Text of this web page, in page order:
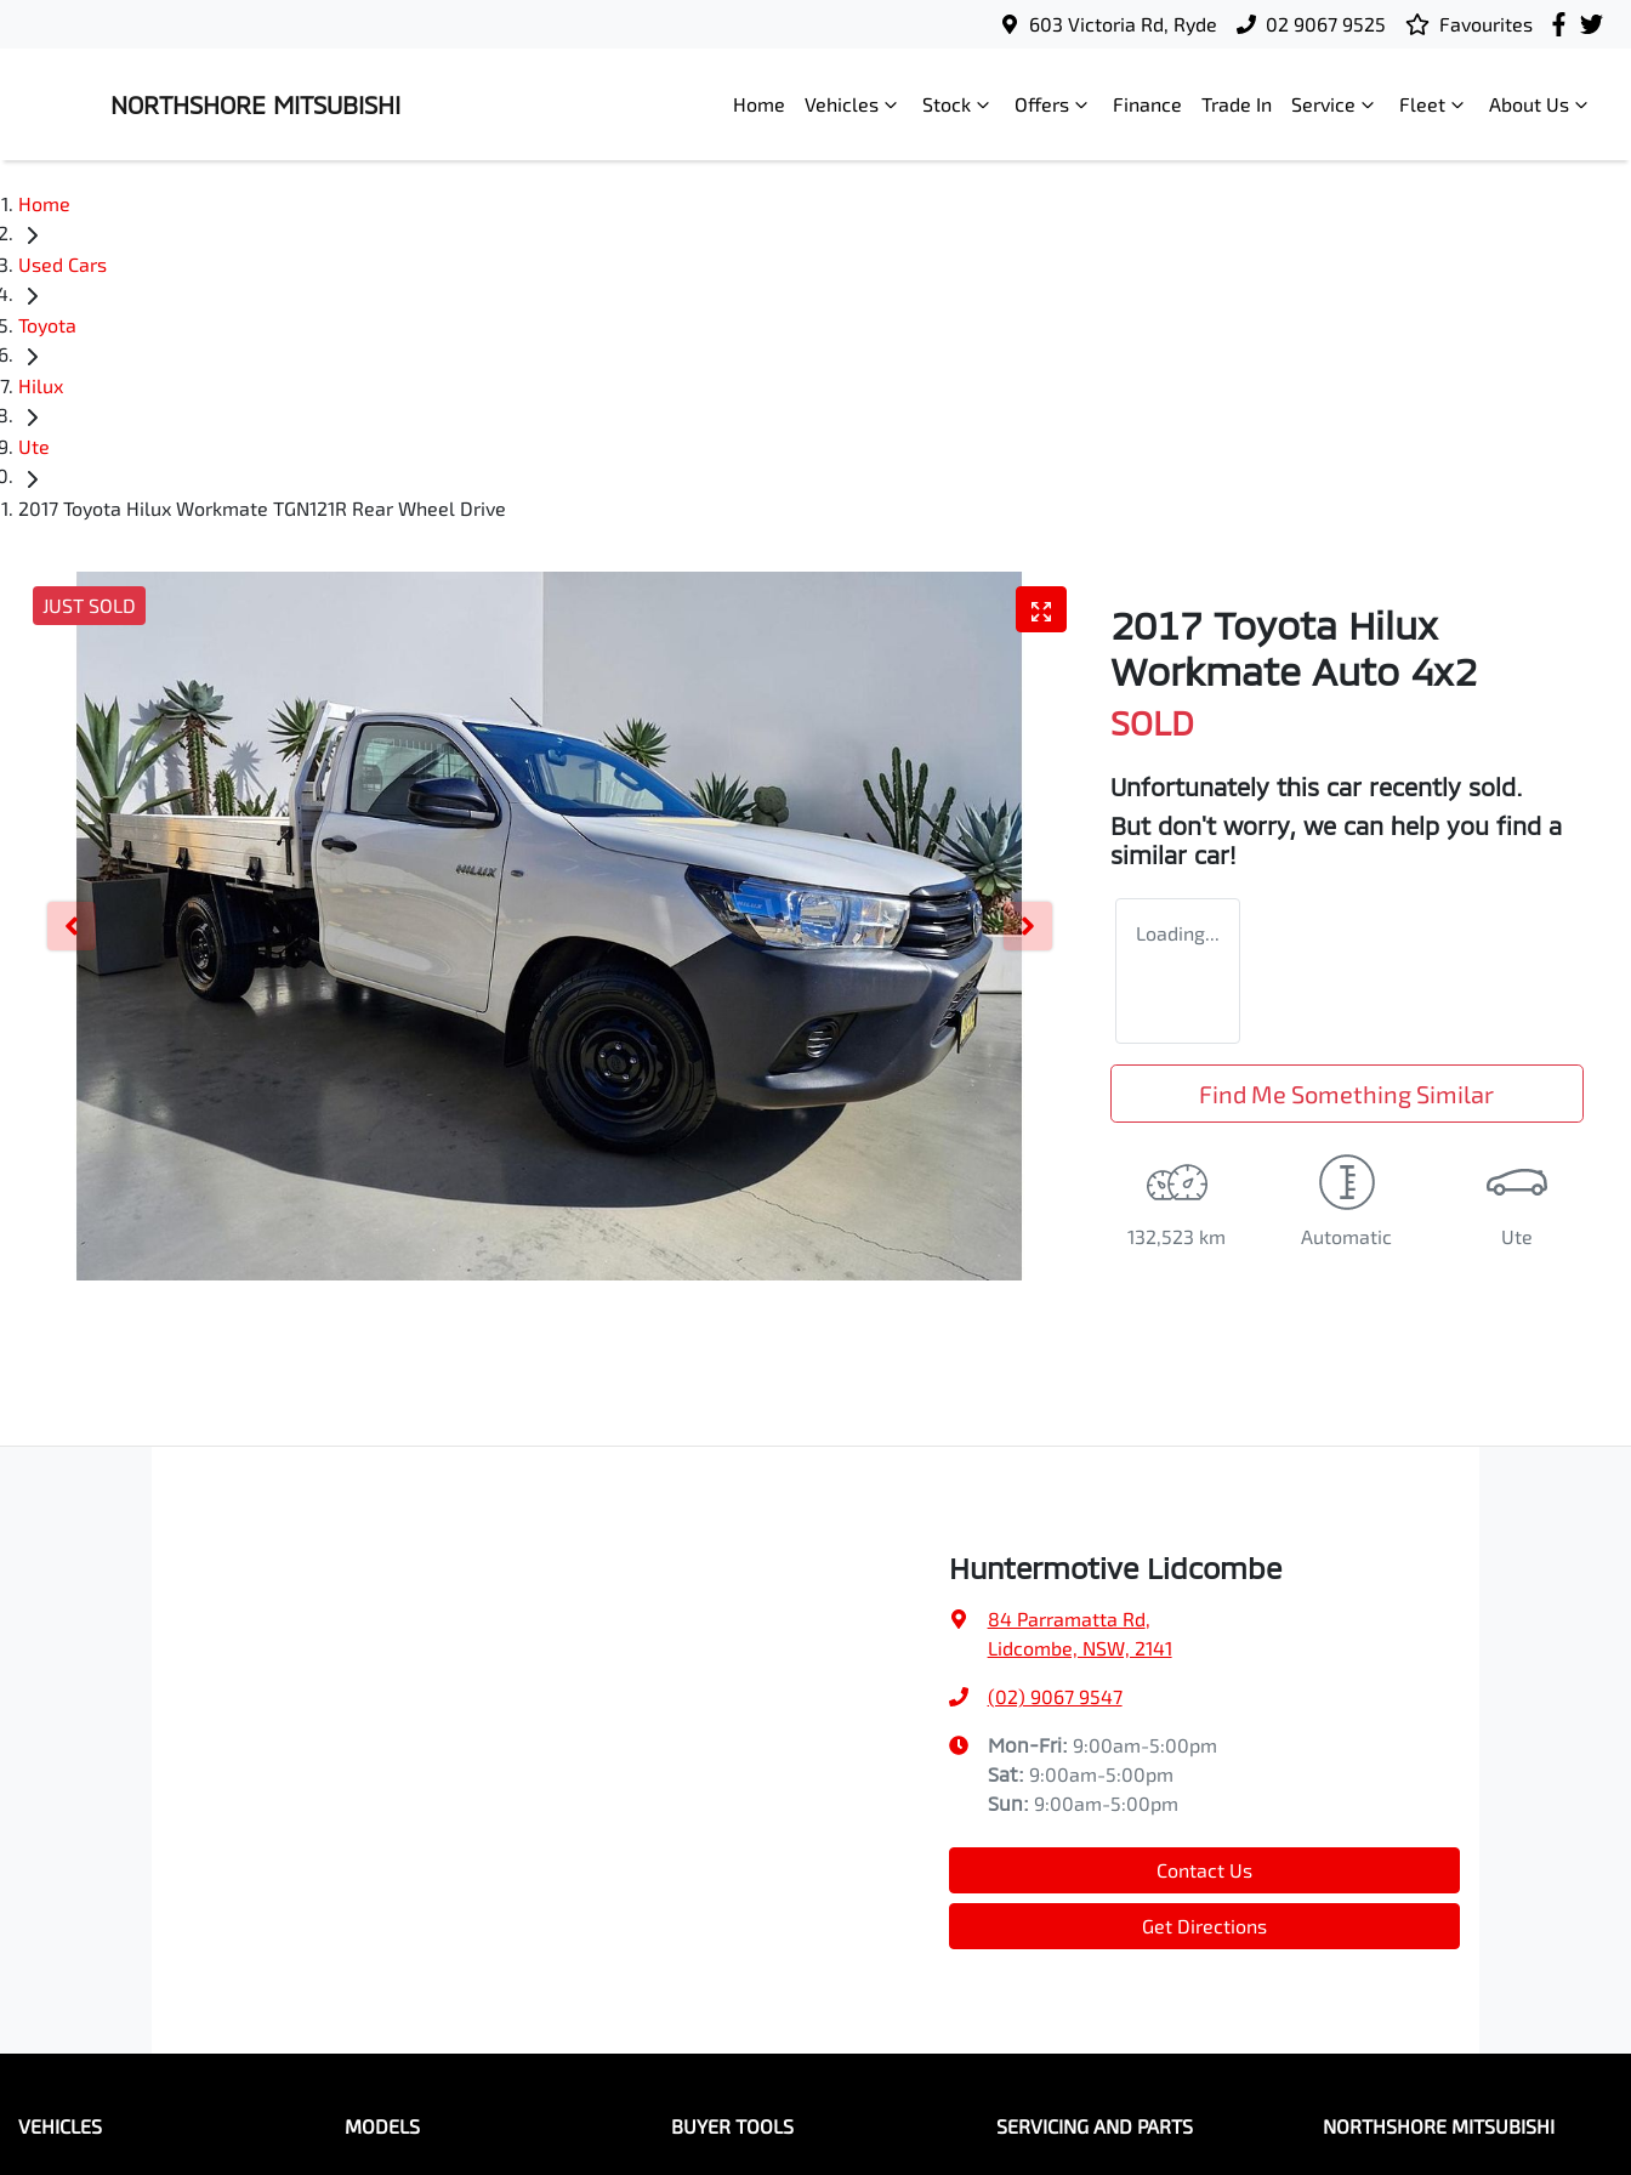
603 Victoria Rd, Ryde 02 9067 9525 Favourites
NORTHSHORE MITSUBISHI Home Vehicles Stock Offers Finance Trade In Service Fleet About Us
Home
Used Cars
Toyota
Hilux
Ute
2017 Toyota Hilux Workmate TGN121R Rear Wheel Drive
JUST SOLD
2017 Toyota Hilux
Workmate Auto 4x2
SOLD
Unfortunately this car recently sold.
But don't worry, we can help you find a
similar car!
Loading...
Find Me Something Similar
132,523 km Automatic Ute
Huntermotive Lidcombe
84 Parramatta Rd
Lidcombe, NSW, 2141
(02) 9067 9547
Mon-Fri: 9:00am-5:00pm
Sat: 9:00am-5:00pm
Sun: 9:00am-5:00pm
Contact Us
Get Directions
VEHICLES MODELS BUYER TOOLS SERVICING AND PARTS NORTHSHORE MITSUBISHI